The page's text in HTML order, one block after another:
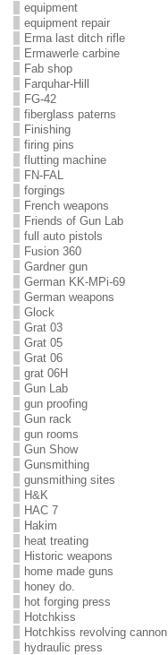
equipment
equipment repair
Erma last ditch rifle
Ermawerle carbine
Fab shop
Farquhar-Hill
FG-42
fiberglass paterns
Finishing
firing pins
flutting machine
FN-FAL
forgings
French weapons
Friends of Gun Lab
full auto pistols
Fusion 360
Gardner gun
German KK-MPi-69
German weapons
Glock
Grat 03
Grat 05
Grat 06
grat 06H
Gun Lab
gun proofing
Gun rack
gun rooms
Gun Show
Gunsmithing
gunsmithing sites
H&K
HAC 7
Hakim
heat treating
Historic weapons
home made guns
honey do.
hot forging press
Hotchkiss
Hotchkiss revolving cannon
hydraulic press